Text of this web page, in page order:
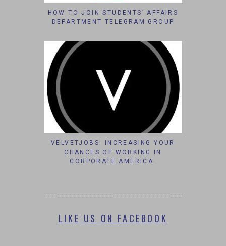
HOW TO JOIN STUDENTS’ AFFAIRS
DEPARTMENT TELEGRAM GROUP
VELVETJOBS: INCREASING YOUR
CHANCES OF WORKING IN
CORPORATE AMERICA.
LIKE US ON FACEBOOK